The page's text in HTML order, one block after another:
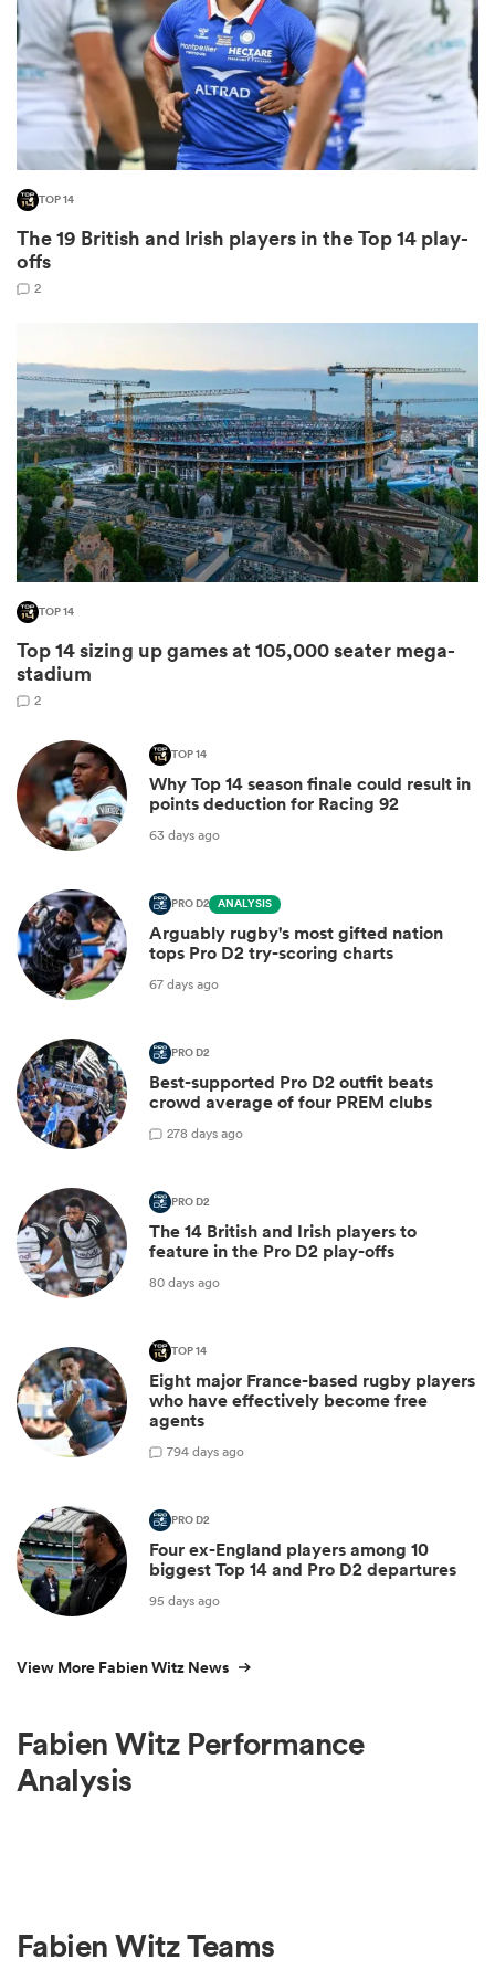
TOP 14
The 19 British and Irish players in the Top 14 play-
offs
2
TOP 14
Top 14 sizing up games at 105,000 seater mega-
stadium
2
TOP 14
Why Top 14 season finale could result in
points deduction for Racing 92
63 days ago
PRO D2 ANALYSIS
Arguably rugby's most gifted nation
tops Pro D2 try-scoring charts
67 days ago
PRO D2
Best-supported Pro D2 outfit beats
crowd average of four PREM clubs
278 days ago
PRO D2
The 14 British and Irish players to
feature in the Pro D2 play-offs
80 days ago
TOP 14
Eight major France-based rugby players
who have effectively become free
agents
794 days ago
PRO D2
Four ex-England players among 10
biggest Top 14 and Pro D2 departures
95 days ago
View More Fabien Witz News
Fabien Witz Performance
Analysis
Fabien Witz Teams